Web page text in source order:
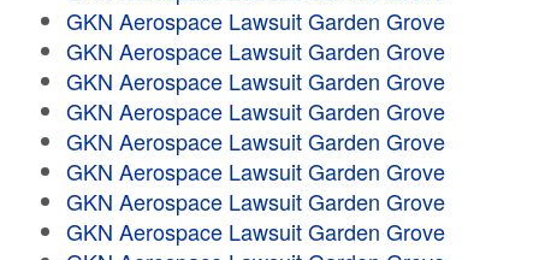
GKN Aerospace Lawsuit Garden Grove
GKN Aerospace Lawsuit Garden Grove
GKN Aerospace Lawsuit Garden Grove
GKN Aerospace Lawsuit Garden Grove
GKN Aerospace Lawsuit Garden Grove
GKN Aerospace Lawsuit Garden Grove
GKN Aerospace Lawsuit Garden Grove
GKN Aerospace Lawsuit Garden Grove